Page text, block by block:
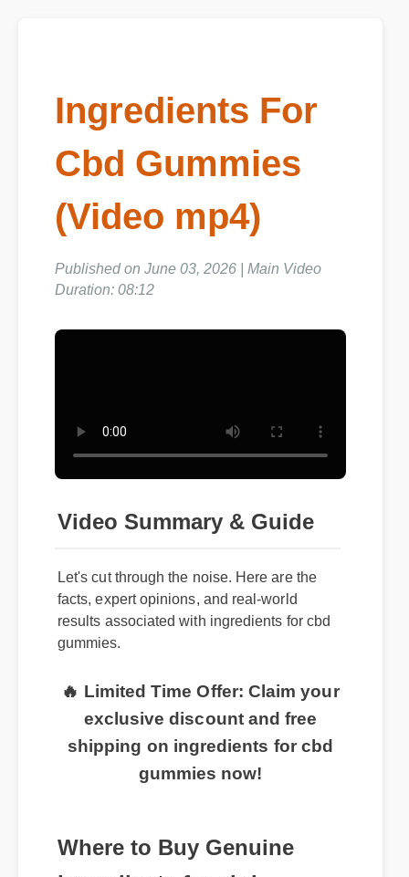
Ingredients For
Cbd Gummies
(Video mp4)
Published on June 03, 2026 | Main Video
Duration: 08:12
Video Summary & Guide
Let's cut through the noise. Here are the
facts, expert opinions, and real-world
results associated with ingredients for cbd
gummies.
🔥 Limited Time Offer: Claim your
exclusive discount and free
shipping on ingredients for cbd
gummies now!
Where to Buy Genuine